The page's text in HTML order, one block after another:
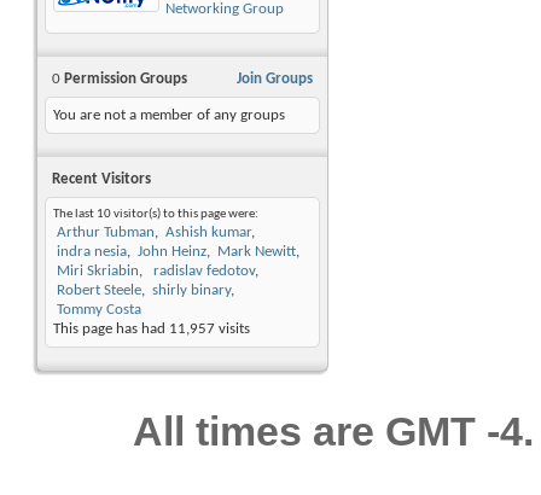
Networking Group
Join Groups
0 Permission Groups
You are not a member of any groups
Recent Visitors
The last 10 visitor(s) to this page were:
Arthur Tubman
Ashish kumar
indra nesia
John Heinz
Mark Newitt
Miri Skriabin
radislav fedotov
Robert Steele
shirly binary
Tommy Costa
This page has had 11,957 visits
All times are GMT -